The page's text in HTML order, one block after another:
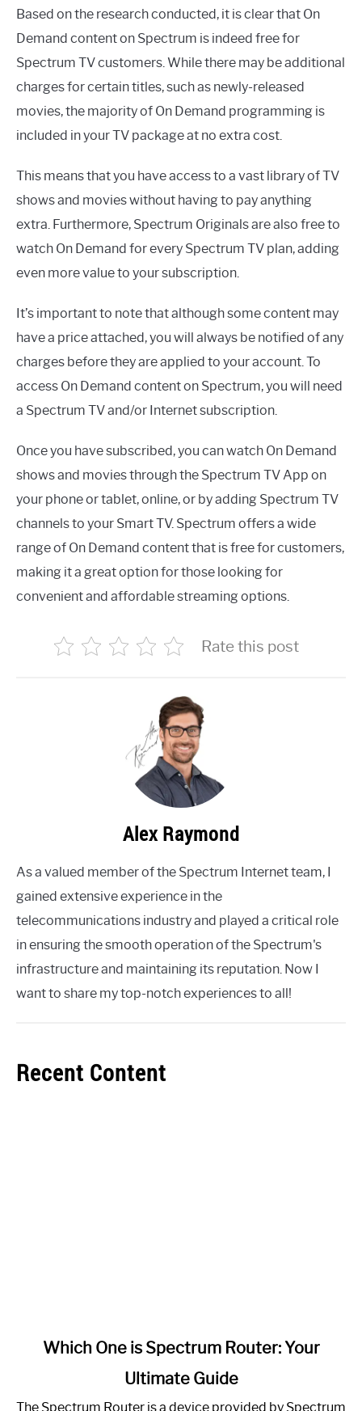
Based on the research conducted, it is clear that On
Demand content on Spectrum is indeed free for
Spectrum TV customers. While there may be additional
charges for certain titles, such as newly-released
movies, the majority of On Demand programming is
included in your TV package at no extra cost.
This means that you have access to a vast library of TV
shows and movies without having to pay anything
extra. Furthermore, Spectrum Originals are also free to
watch On Demand for every Spectrum TV plan, adding
even more value to your subscription.
It’s important to note that although some content may
have a price attached, you will always be notified of any
charges before they are applied to your account. To
access On Demand content on Spectrum, you will need
a Spectrum TV and/or Internet subscription.
Once you have subscribed, you can watch On Demand
shows and movies through the Spectrum TV App on
your phone or tablet, online, or by adding Spectrum TV
channels to your Smart TV. Spectrum offers a wide
range of On Demand content that is free for customers,
making it a great option for those looking for
convenient and affordable streaming options.
Rate this post
Alex Raymond
As a valued member of the Spectrum Internet team, I
gained extensive experience in the
telecommunications industry and played a critical role
in ensuring the smooth operation of the Spectrum's
infrastructure and maintaining its reputation. Now I
want to share my top-notch experiences to all!
Recent Content
One
Which One is Spectrum Router: Your
Ultimate Guide
The Spectrum Router is a device provided by Spectrum